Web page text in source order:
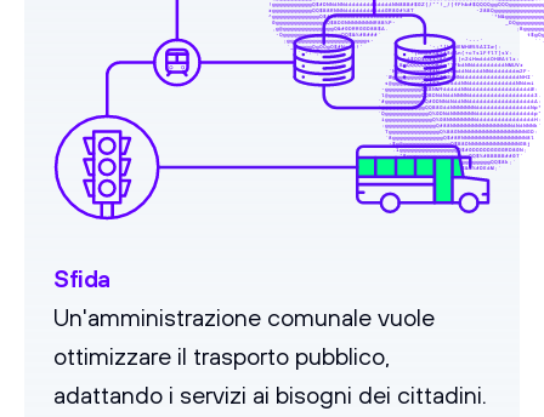
rgggggggggggQQ$B8RNNN66666666666GR80#%8T
^gggggggggggggQ$#0GNNNN666666NNG8B#8z`
0ggggggggggggggQ$BDGNNNNNNNNR8B%P-
,g@ggggggggggggggQ&#0DRRGGD8B$A.
-QggggggggggggggggQQ$&%#B###`
;ggggggggggggggggggggggs-
`.-:",:-```
Sfida
Un'amministrazione comunale vuole
ottimizzare il trasporto pubblico,
adattando i servizi ai bisogni dei cittadini.